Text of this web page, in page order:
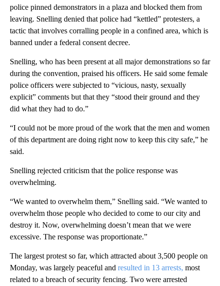
police pinned demonstrators in a plaza and blocked them from
leaving. Snelling denied that police had “kettled” protesters, a
tactic that involves corralling people in a confined area, which is
banned under a federal consent decree.
Snelling, who has been present at all major demonstrations so far
during the convention, praised his officers. He said some female
police officers were subjected to “vicious, nasty, sexually
explicit” comments but that they “stood their ground and they
did what they had to do.”
“I could not be more proud of the work that the men and women
of this department are doing right now to keep this city safe,” he
said.
Snelling rejected criticism that the police response was
overwhelming.
“We wanted to overwhelm them,” Snelling said. “We wanted to
overwhelm those people who decided to come to our city and
destroy it. Now, overwhelming doesn’t mean that we were
excessive. The response was proportionate.”
The largest protest so far, which attracted about 3,500 people on
Monday, was largely peaceful and resulted in 13 arrests, most
related to a breach of security fencing. Two were arrested